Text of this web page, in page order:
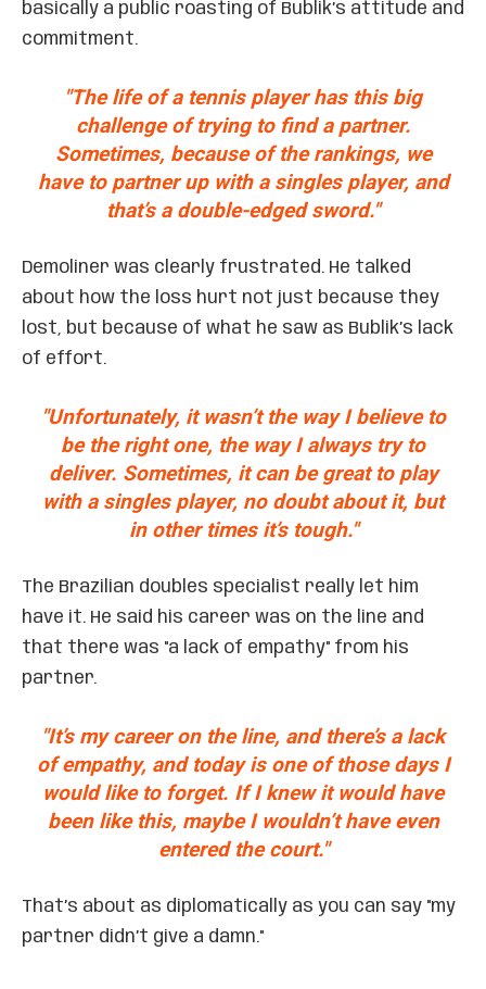
basically a public roasting of Bublik’s attitude and
commitment.
"The life of a tennis player has this big
challenge of trying to find a partner.
Sometimes, because of the rankings, we
have to partner up with a singles player, and
that’s a double-edged sword."
Demoliner was clearly frustrated. He talked
about how the loss hurt not just because they
lost, but because of what he saw as Bublik’s lack
of effort.
"Unfortunately, it wasn’t the way I believe to
be the right one, the way I always try to
deliver. Sometimes, it can be great to play
with a singles player, no doubt about it, but
in other times it’s tough."
The Brazilian doubles specialist really let him
have it. He said his career was on the line and
that there was "a lack of empathy" from his
partner.
"It’s my career on the line, and there’s a lack
of empathy, and today is one of those days I
would like to forget. If I knew it would have
been like this, maybe I wouldn’t have even
entered the court."
That’s about as diplomatically as you can say "my
partner didn’t give a damn."